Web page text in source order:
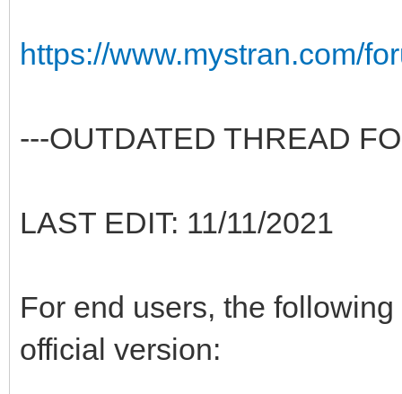
https://www.mystran.com/
---OUTDATED THREAD
LAST EDIT: 11/11/2021
For end users, the
official version: